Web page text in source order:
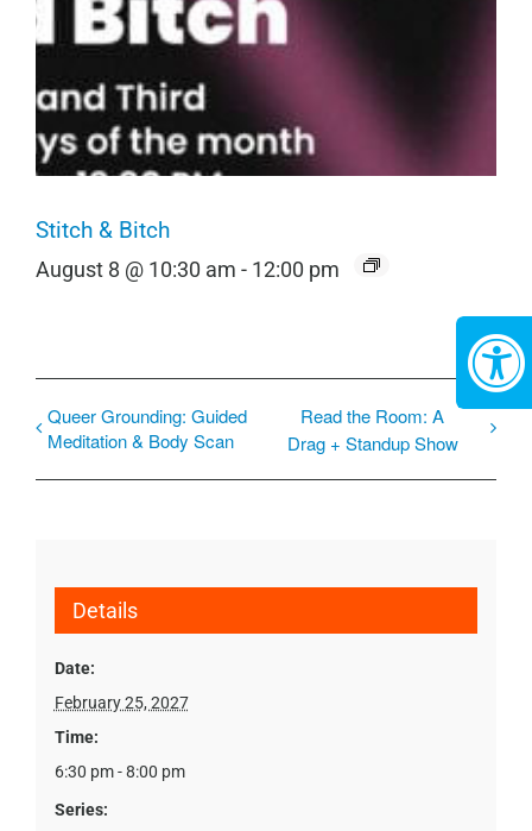
Stitch & Bitch
August 8 @ 10:30 am - 12:00 pm
Queer Grounding: Guided
Meditation & Body Scan
Read the Room: A
Drag + Standup Show
Details
Date:
February 25, 2027
Time:
6:30 pm - 8:00 pm
Series: